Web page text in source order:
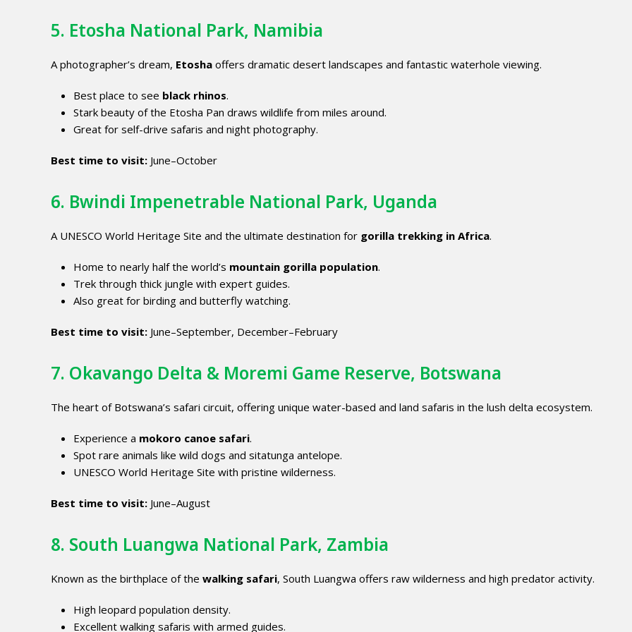
5. Etosha National Park, Namibia
A photographer’s dream, Etosha offers dramatic desert landscapes and fantastic waterhole viewing.
Best place to see black rhinos.
Stark beauty of the Etosha Pan draws wildlife from miles around.
Great for self-drive safaris and night photography.
Best time to visit: June–October
6. Bwindi Impenetrable National Park, Uganda
A UNESCO World Heritage Site and the ultimate destination for gorilla trekking in Africa.
Home to nearly half the world’s mountain gorilla population.
Trek through thick jungle with expert guides.
Also great for birding and butterfly watching.
Best time to visit: June–September, December–February
7. Okavango Delta & Moremi Game Reserve, Botswana
The heart of Botswana’s safari circuit, offering unique water-based and land safaris in the lush delta ecosystem.
Experience a mokoro canoe safari.
Spot rare animals like wild dogs and sitatunga antelope.
UNESCO World Heritage Site with pristine wilderness.
Best time to visit: June–August
8. South Luangwa National Park, Zambia
Known as the birthplace of the walking safari, South Luangwa offers raw wilderness and high predator activity.
High leopard population density.
Excellent walking safaris with armed guides.